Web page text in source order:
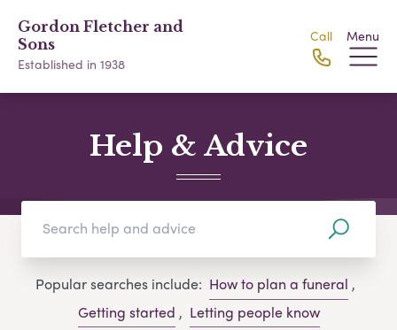
Gordon Fletcher and
Sons
Established in 1938
Call Menu
Help & Advice
Popular searches include: How to plan a funeral ,
Getting started , Letting people know